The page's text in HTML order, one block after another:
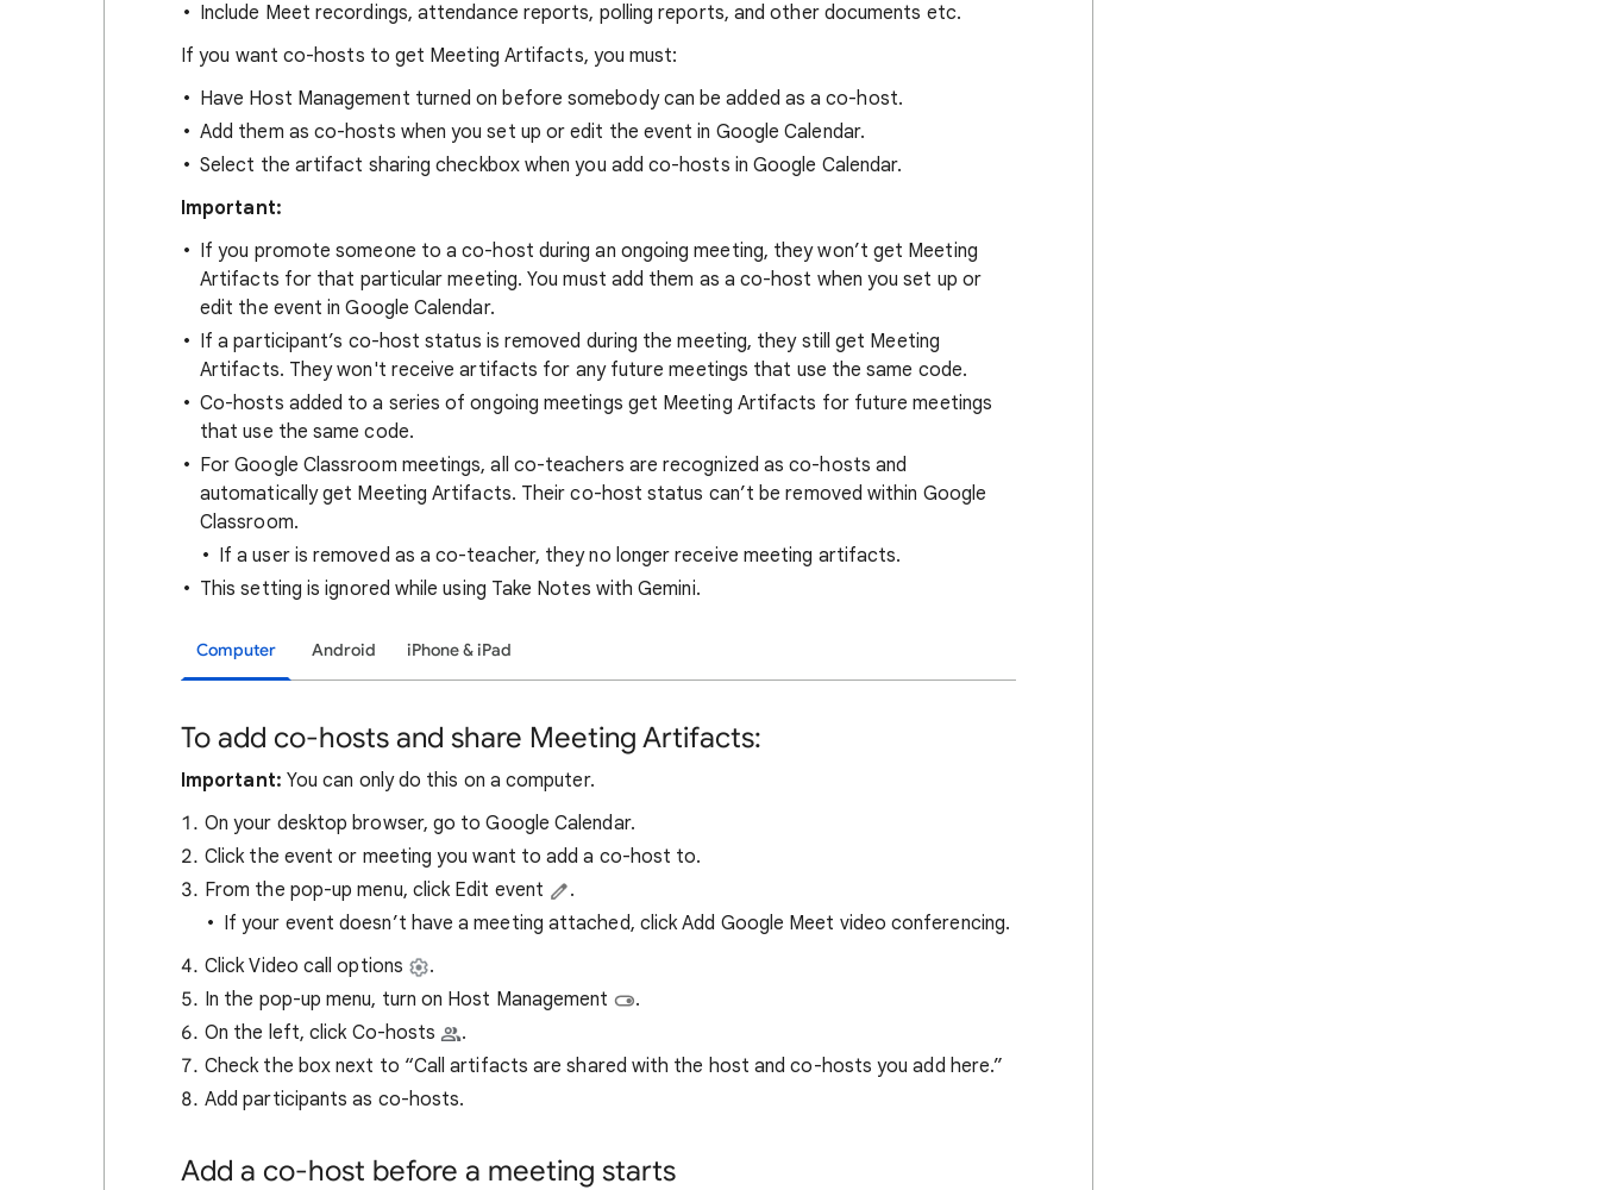
Include Meet recordings, attendance reports, polling reports, and other documents etc.
If you want co-hosts to get Meeting Artifacts, you must:
Have Host Management turned on before somebody can be added as a co-host.
Add them as co-hosts when you set up or edit the event in Google Calendar.
Select the artifact sharing checkbox when you add co-hosts in Google Calendar.
Important:
If you promote someone to a co-host during an ongoing meeting, they won’t get Meeting
Artifacts for that particular meeting. You must add them as a co-host when you set up or
edit the event in Google Calendar.
If a participant’s co-host status is removed during the meeting, they still get Meeting
Artifacts. They won't receive artifacts for any future meetings that use the same code.
Co-hosts added to a series of ongoing meetings get Meeting Artifacts for future meetings
that use the same code.
For Google Classroom meetings, all co-teachers are recognized as co-hosts and
automatically get Meeting Artifacts. Their co-host status can’t be removed within Google
Classroom.
If a user is removed as a co-teacher, they no longer receive meeting artifacts.
This setting is ignored while using Take Notes with Gemini.
Computer Android iPhone & iPad
To add co-hosts and share Meeting Artifacts:
Important: You can only do this on a computer.
On your desktop browser, go to Google Calendar.
Click the event or meeting you want to add a co-host to.
From the pop-up menu, click Edit event
.
If your event doesn’t have a meeting attached, click Add Google Meet video conferencing.
Click Video call options
.
In the pop-up menu, turn on Host Management
.
On the left, click Co-hosts
.
Check the box next to “Call artifacts are shared with the host and co-hosts you add here.”
Add participants as co-hosts.
Add a co-host before a meeting starts